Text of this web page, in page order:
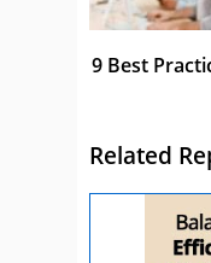
9 Best
Related